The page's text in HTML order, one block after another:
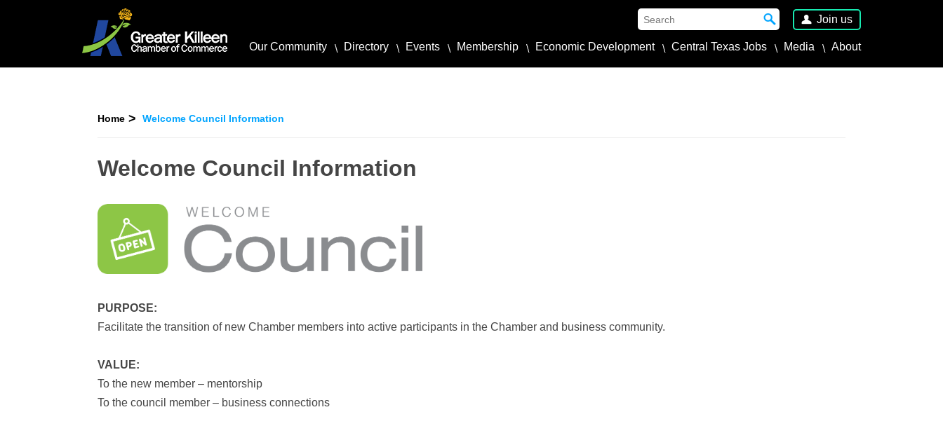
Join us
Our Community Directory Events Membership Economic Development Central Texas Jobs Media About
Home Welcome Council Information
Welcome Council Information
PURPOSE:
Facilitate the transition of new Chamber members into active participants in the Chamber and business community.
VALUE:
To the new member – mentorship
To the council member – business connections